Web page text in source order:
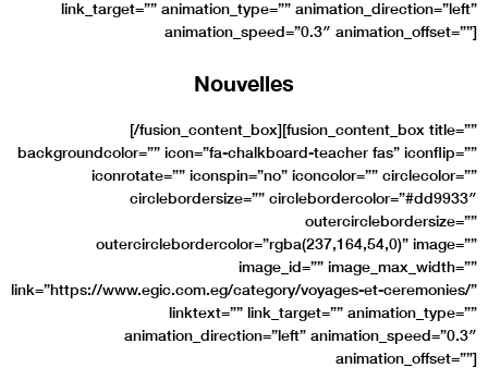
link_target=”” animation_type=”” animation_direction=”left”
animation_speed=”0.3″ animation_offset=””]
Nouvelles
[/fusion_content_box][fusion_content_box title=””
backgroundcolor=”” icon=”fa-chalkboard-teacher fas” iconflip=””
iconrotate=”” iconspin=”no” iconcolor=”” circlecolor=””
circlebordersize=”” circlebordercolor=”#dd9933″
outercirclebordersize=””
outercirclebordercolor=”rgba(237,164,54,0)” image=””
image_id=”” image_max_width=””
link=”https://www.egic.com.eg/category/voyages-et-ceremonies/”
linktext=”” link_target=”” animation_type=””
animation_direction=”left” animation_speed=”0.3″
animation_offset=””]